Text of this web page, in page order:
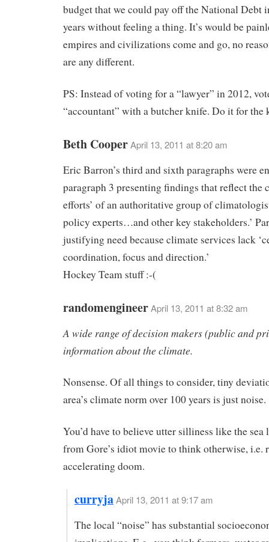
budget that we could pay off the National Debt
years without feeling a thing. It’s would be
empires and civilizations come and go, no
are any different.
PS: Instead of voting for a “lawyer” in 2012,
“accountant” with a butcher knife. Do it for the
Beth CooperApril 13, 2011 at 8:20 am
Eric Barron’s third and sixth paragraphs were
paragraph 3 presenting findings that reflect the
efforts’ of an authoritative group of
policy experts…and other key stakeholders.’
justifying need because climate services lack
coordination, focus and direction.’
Hockey Team stuff :-(
randomengineerApril 13, 2011 at 8:32 am
A wide range of decision makers (public and
information about the climate.
Nonsense. Of all things to consider, tiny
area’s climate norm over 100 years is just noise.
You’d have to believe utter silliness like the sea
from Gore’s idiot movie to think otherwise, i.e.
accelerating doom.
curryjaApril 13, 2011 at 9:17 am
The local “noise” has substantial